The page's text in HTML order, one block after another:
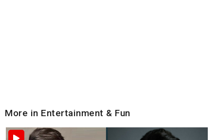
More in Entertainment & Fun